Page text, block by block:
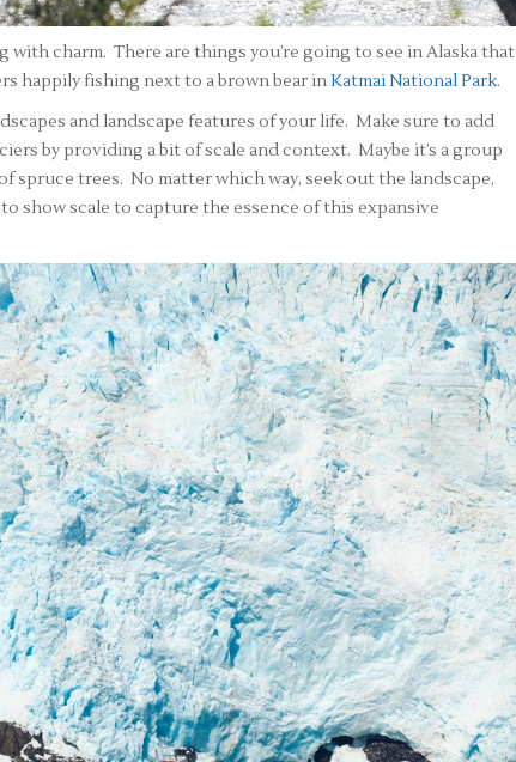
with charm. There are things you’re going to see in Alaska that
happily fishing next to a brown bear inKatmai National Park.
and landscape features of your life. Make sure to add
by providing a bit of scale and context. Maybe it’s a group
spruce trees. No matter which way, seek out the landscape,
show scale to capture the essence of this expansive